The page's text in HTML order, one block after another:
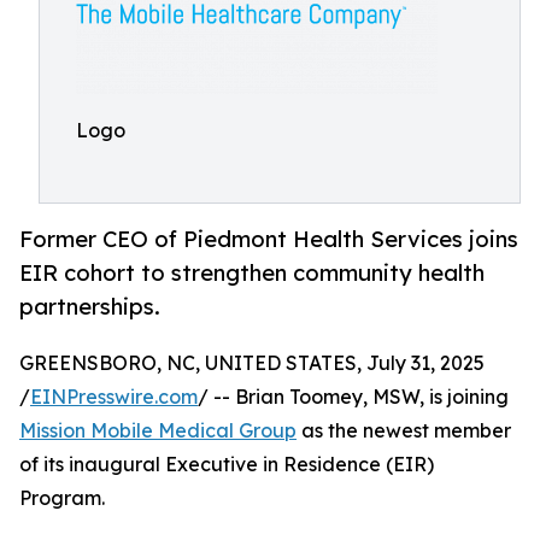
Logo
Former CEO of Piedmont Health Services joins
EIR cohort to strengthen community health
partnerships.
GREENSBORO, NC, UNITED STATES, July 31, 2025
/EINPresswire.com/ -- Brian Toomey, MSW, is joining
Mission Mobile Medical Group as the newest member
of its inaugural Executive in Residence (EIR)
Program.